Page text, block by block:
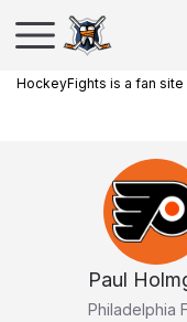
HockeyFights is a fan
Paul
Philadelphia